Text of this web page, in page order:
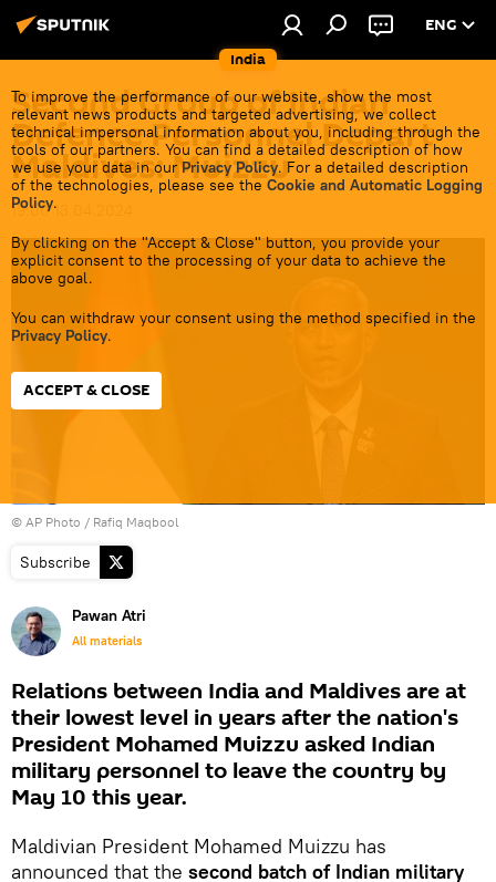
India
ENG
To improve the performance of our website, show the most
relevant news products and targeted advertising, we collect
technical impersonal information about you, including through the
tools of our partners. You can find a detailed description of how
we use your data in our Privacy Policy. For a detailed description
of the technologies, please see the Cookie and Automatic Logging
Policy.
By clicking on the "Accept & Close" button, you provide your
explicit consent to the processing of your data to achieve the
above goal.
You can withdraw your consent using the method specified in the
Privacy Policy.
ACCEPT & CLOSE
Second Group of Indian
Defence Personnel Depart
Maldives: Muizzu
19:00 13.04.2024
© AP Photo / Rafiq Maqbool
Subscribe
Pawan Atri
All materials
Relations between India and Maldives are at
their lowest level in years after the nation's
President Mohamed Muizzu asked Indian
military personnel to leave the country by
May 10 this year.
Maldivian President Mohamed Muizzu has
announced that the second batch of Indian military